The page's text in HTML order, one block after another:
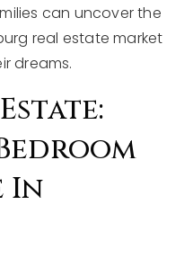
can uncover the
real estate market
dreams.
In